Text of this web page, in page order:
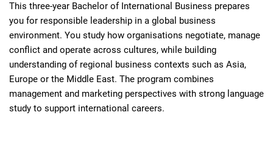
This three-year Bachelor of International Business prepares
you for responsible leadership in a global business
environment. You study how organisations negotiate, manage
conflict and operate across cultures, while building
understanding of regional business contexts such as Asia,
Europe or the Middle East. The program combines
management and marketing perspectives with strong language
study to support international careers.